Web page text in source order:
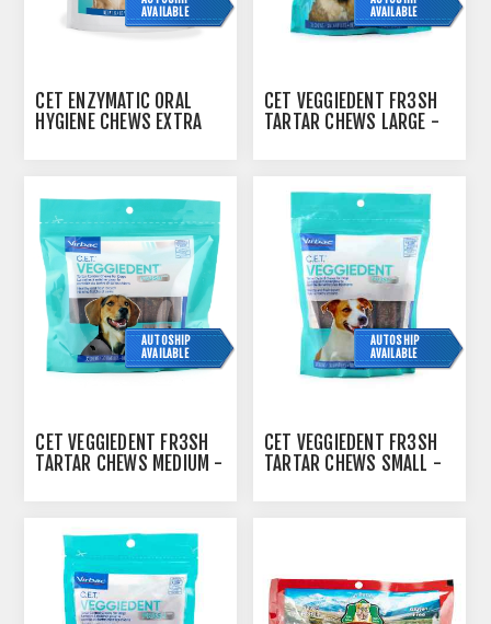
AVAILABLE
CET ENZYMATIC ORAL
HYGIENE CHEWS EXTRA
AVAILABLE
CET VEGGIEDENT FR3SH
TARTAR CHEWS LARGE -
AUTOSHIP
AVAILABLE
CET VEGGIEDENT FR3SH
TARTAR CHEWS MEDIUM -
AUTOSHIP
AVAILABLE
CET VEGGIEDENT FR3SH
TARTAR CHEWS SMALL -